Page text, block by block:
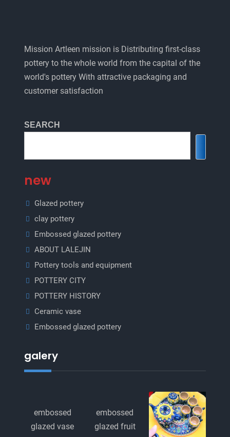
Mission Artleen mission is Distributing first-class
pottery to the whole world from the capital of the
world's pottery With attractive packaging and
customer satisfaction
SEARCH
new
Glazed pottery
clay pottery
Embossed glazed pottery
ABOUT LALEJIN
Pottery tools and equipment
POTTERY CITY
POTTERY HISTORY
Ceramic vase
Embossed glazed pottery
galery
embossed
glazed vase
embossed
glazed fruit